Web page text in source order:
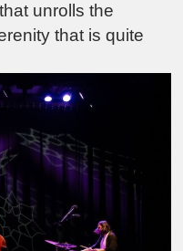
unrolls the
that is quite